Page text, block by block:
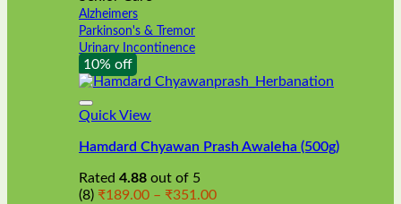
Alzheimers
Parkinson's & Tremor
Urinary Incontinence
10% off
Quick View
Hamdard Chyawan Prash Awaleha (500g)
Rated 4.88 out of 5
(8) ₹189.00 – ₹351.00Price